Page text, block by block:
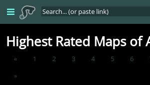
Highest Rated Maps of
« 1 2 3 4 5 6
»